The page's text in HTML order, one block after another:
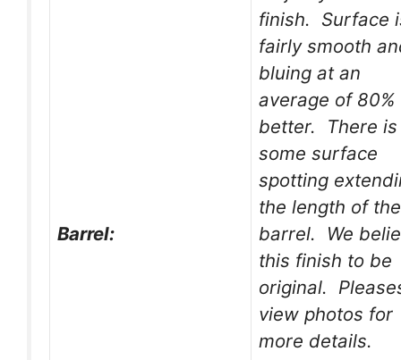
Barrel:
finish. Surface
fairly smooth
bluing at an
average of 80%
better. There is
some surface
spotting
the length of the
barrel. We
this finish to be
original.
view photos for
more details.